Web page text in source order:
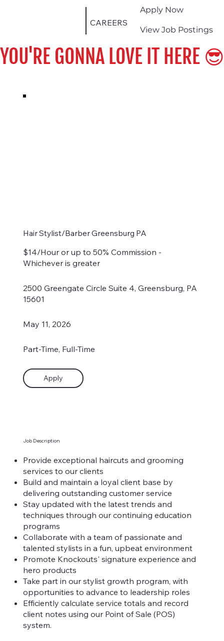
CAREERS
Apply Now
View Job Postings
Job Description
Provide exceptional haircuts and grooming
services to our clients
Build and maintain a loyal client base by
delivering outstanding customer service
Stay updated with the latest trends and
techniques through our continuing education
programs
Collaborate with a team of passionate and
talented stylists in a fun, upbeat environment
Promote Knockouts' signature experience and
hero products
Take part in our stylist growth program, with
opportunities to advance to leadership roles
Efficiently calculate service totals and record
client notes using our Point of Sale (POS)
system.
YOU'RE GONNA LOVE IT
Hair Stylist/Barber Greensburg PA
$14/Hour or up to 50% Commission -
Whichever is greater
Part-Time, Full-Time
2500 Greengate Circle Suite 4, Greensburg, PA
15601
May 11, 2026
Apply